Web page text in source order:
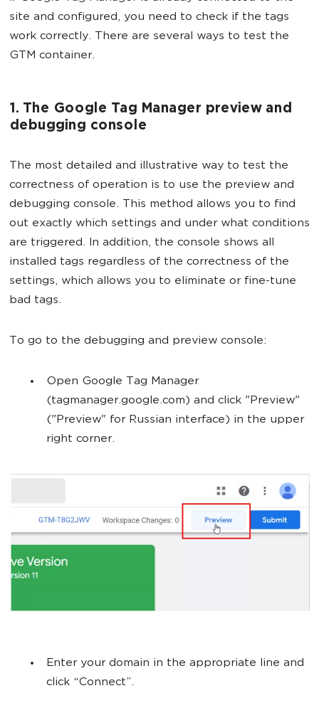
site and configured, you need to check if the tags
work correctly. There are several ways to test the
GTM container.
1. The Google Tag Manager preview and
debugging console
The most detailed and illustrative way to test the
correctness of operation is to use the preview and
debugging console. This method allows you to find
out exactly which settings and under what conditions
are triggered. In addition, the console shows all
installed tags regardless of the correctness of the
settings, which allows you to eliminate or fine-tune
bad tags.
To go to the debugging and preview console:
Open Google Tag Manager
(tagmanager.google.com) and click "Preview"
("Preview" for Russian interface) in the upper
right corner.
Enter your domain in the appropriate line and
click “Connect”.